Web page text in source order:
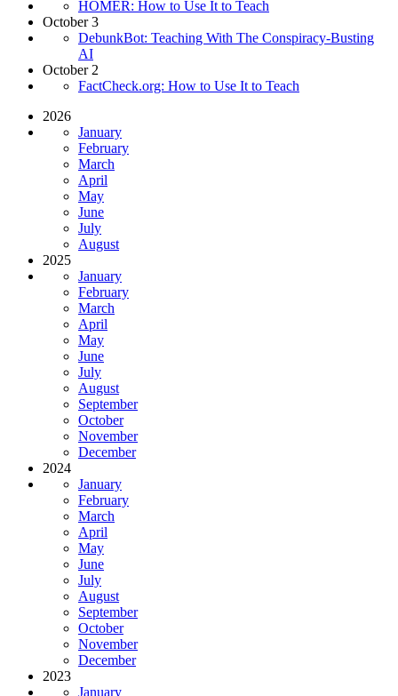
HOMER: How to Use It to Teach
October 3
DebunkBot: Teaching With The Conspiracy-Busting
AI
October 2
FactCheck.org: How to Use It to Teach
2026
January
February
March
April
May
June
July
August
2025
January
February
March
April
May
June
July
August
September
October
November
December
2024
January
February
March
April
May
June
July
August
September
October
November
December
2023
January